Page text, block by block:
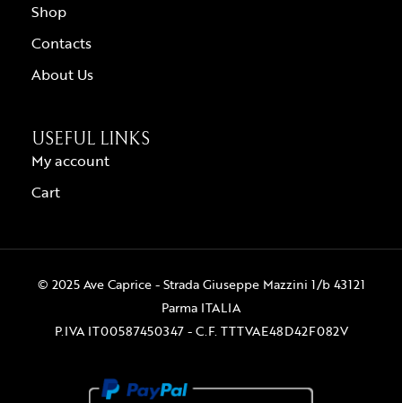
Shop
Contacts
About Us
USEFUL LINKS
My account
Cart
© 2025 Ave Caprice - Strada Giuseppe Mazzini 1/b 43121
Parma ITALIA
P.IVA IT00587450347 - C.F. TTTVAE48D42F082V